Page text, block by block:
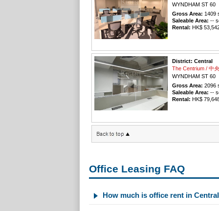
WYNDHAM ST 60
Gross Area: 1409
Saleable Area: --
Rental: HK$
District: Central
The Centrium / 中
WYNDHAM ST 60
Gross Area: 2096
Saleable Area: --
Rental: HK$
Office Leasing FAQ
How much is office rent in